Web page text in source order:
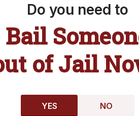
place to
of legal
court interpreter
services on the
is here to
you in
location and wide
Do you need to
Bail
of Jail
YES NO